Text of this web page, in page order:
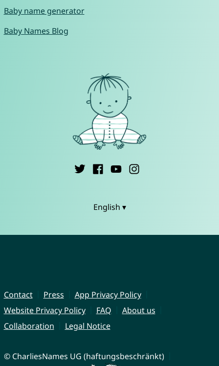
Baby name generator
Baby Names Blog
English ▾
Contact Press
App Privacy Policy
Website Privacy Policy
FAQ
About us
Collaboration
Legal Notice
© CharliesNames UG (haftungsbeschränkt)